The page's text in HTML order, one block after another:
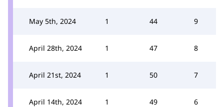
May 5th, 2024 1 44 9
April 28th, 2024 1 47 8
April 21st, 2024 1 50 7
April 14th, 2024 1 49 6